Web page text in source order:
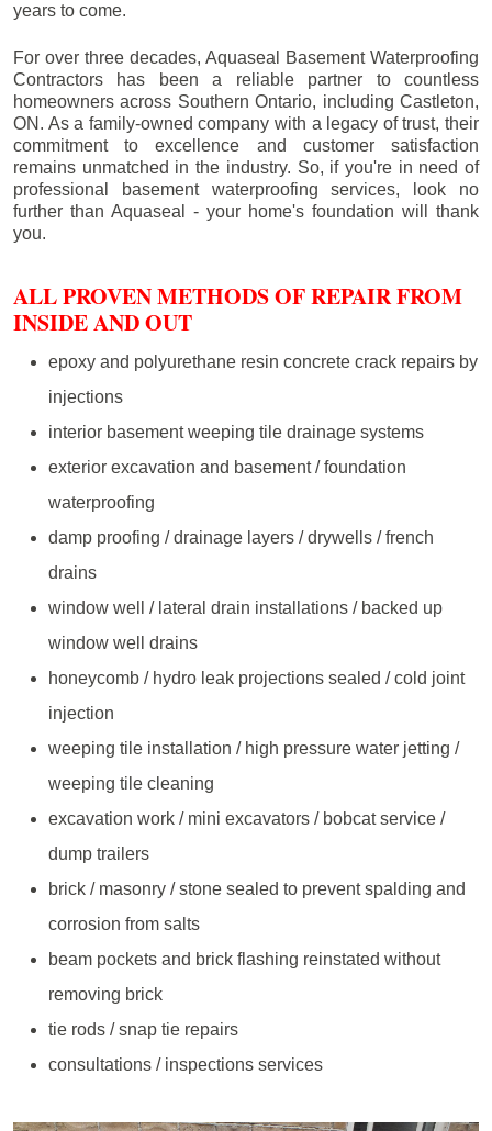
years to come.
For over three decades, Aquaseal Basement Waterproofing
Contractors has been a reliable partner to countless
homeowners across Southern Ontario, including Castleton,
ON. As a family-owned company with a legacy of trust, their
commitment to excellence and customer satisfaction
remains unmatched in the industry. So, if you're in need of
professional basement waterproofing services, look no
further than Aquaseal - your home's foundation will thank
you.
ALL PROVEN METHODS OF REPAIR FROM
INSIDE AND OUT
epoxy and polyurethane resin concrete crack repairs by
injections
interior basement weeping tile drainage systems
exterior excavation and basement / foundation
waterproofing
damp proofing / drainage layers / drywells / french
drains
window well / lateral drain installations / backed up
window well drains
honeycomb / hydro leak projections sealed / cold joint
injection
weeping tile installation / high pressure water jetting /
weeping tile cleaning
excavation work / mini excavators / bobcat service /
dump trailers
brick / masonry / stone sealed to prevent spalding and
corrosion from salts
beam pockets and brick flashing reinstated without
removing brick
tie rods / snap tie repairs
consultations / inspections services